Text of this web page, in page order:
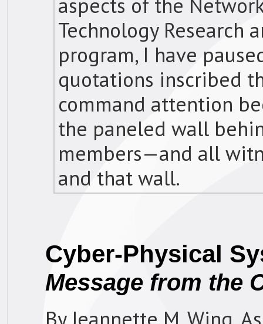
Technology Research
program, I have
quotations inscribed
command attention
the paneled wall
members—and all
and that wall.
Cyber-Physical
Message from the